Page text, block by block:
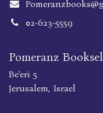
02-623-5559
Pomeranz
Be'eri 5
Jerusalem, Israel